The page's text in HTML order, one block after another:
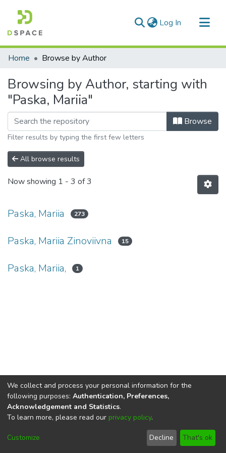
Log In (current)
Communities & Collections
Home Browse by Author
Browsing by Author, starting with
"Paska, Mariia"
Browse
Filter results by typing the first few letters
All browse results
Now showing 1 - 3 of 3
Paska, Mariia 273
Paska, Mariia Zinoviivna 15
Paska, Mariia, 1
DSpace softwarecopyright © 2002-2026
Cookie
End User
Agreement
Send
Feedback
We collect and process your personal information for the
following purposes: Authentication, Preferences,
Acknowledgement and Statistics.
To learn more, please read our privacy policy.
Customize Decline That's ok